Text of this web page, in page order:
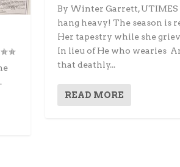
By Winter Garrett,
hang heavy! The season is
Her tapestry while she
In lieu of He who wearies
that deathly...
READ MORE